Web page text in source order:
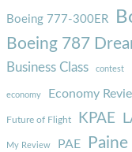
Boeing 777-300ER
Boeing 787
Business Class contest
economy Economy
Future of Flight KPAE
My Review PAE